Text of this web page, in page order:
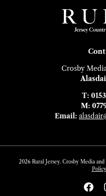
Crosby
T:
M:
Email:
2026 Rural Jersey. Crosby Media
Policy